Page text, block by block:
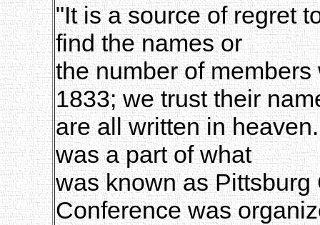
"It is a source of regret
find the names or
the number of
1833; we trust their
are all written in
was a part of what
was known as
Conference was